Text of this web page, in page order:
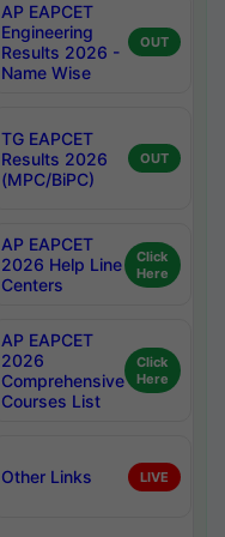
AP EAPCET
Engineering
Results 2026 -
Name Wise
OUT
TG EAPCET
Results 2026
(MPC/BiPC)
OUT
AP EAPCET
2026 Help Line
Centers
Click
Here
AP EAPCET
2026
Comprehensive
Courses List
Click
Here
Other Links LIVE